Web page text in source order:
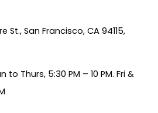
St., San Francisco, CA 94115,
to Thurs, 5:30 PM – 10 PM. Fri &